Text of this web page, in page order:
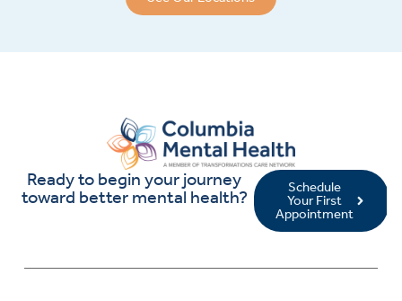
Ready to begin your journey
toward better mental health?
Schedule
Your First
Appointment